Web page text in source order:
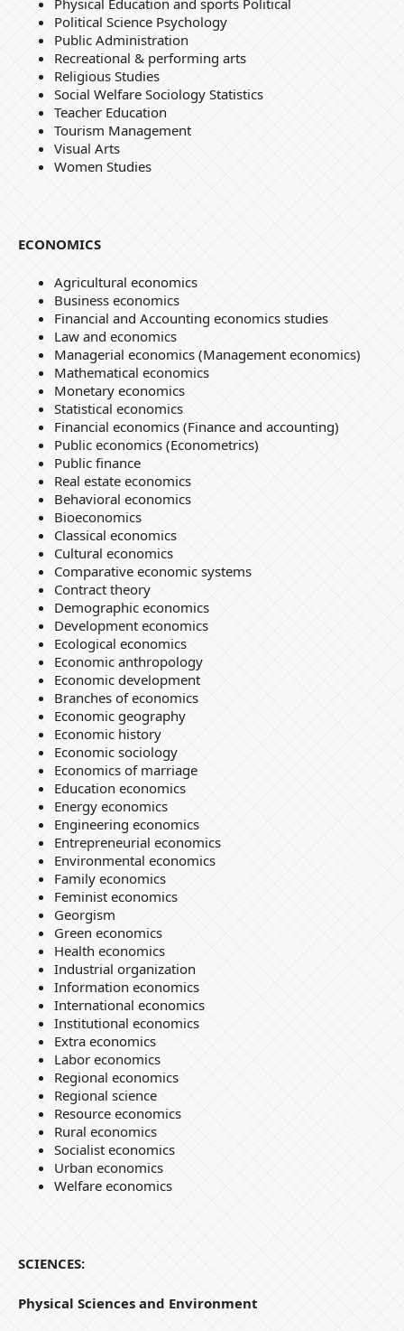
Physical Education and sports Political
Political Science Psychology
Public Administration
Recreational & performing arts
Religious Studies
Social Welfare Sociology Statistics
Teacher Education
Tourism Management
Visual Arts
Women Studies
ECONOMICS
Agricultural economics
Business economics
Financial and Accounting economics studies
Law and economics
Managerial economics (Management economics)
Mathematical economics
Monetary economics
Statistical economics
Financial economics (Finance and accounting)
Public economics (Econometrics)
Public finance
Real estate economics
Behavioral economics
Bioeconomics
Classical economics
Cultural economics
Comparative economic systems
Contract theory
Demographic economics
Development economics
Ecological economics
Economic anthropology
Economic development
Branches of economics
Economic geography
Economic history
Economic sociology
Economics of marriage
Education economics
Energy economics
Engineering economics
Entrepreneurial economics
Environmental economics
Family economics
Feminist economics
Georgism
Green economics
Health economics
Industrial organization
Information economics
International economics
Institutional economics
Extra economics
Labor economics
Regional economics
Regional science
Resource economics
Rural economics
Socialist economics
Urban economics
Welfare economics
SCIENCES:
Physical Sciences and Environment